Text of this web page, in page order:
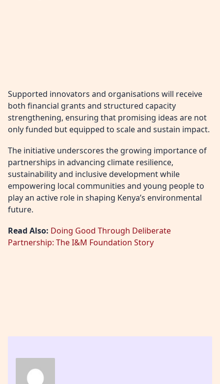
Supported innovators and organisations will receive
both financial grants and structured capacity
strengthening, ensuring that promising ideas are not
only funded but equipped to scale and sustain impact.
The initiative underscores the growing importance of
partnerships in advancing climate resilience,
sustainability and inclusive development while
empowering local communities and young people to
play an active role in shaping Kenya’s environmental
future.
Read Also: Doing Good Through Deliberate
Partnership: The I&M Foundation Story